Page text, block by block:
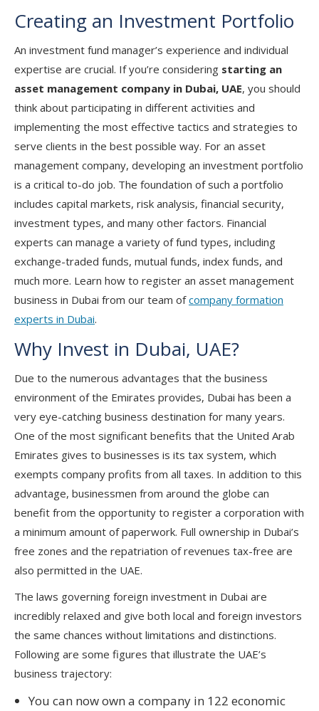
Creating an Investment Portfolio
An investment fund manager’s experience and individual
expertise are crucial. If you’re considering starting an
asset management company in Dubai, UAE, you should
think about participating in different activities and
implementing the most effective tactics and strategies to
serve clients in the best possible way. For an asset
management company, developing an investment portfolio
is a critical to-do job. The foundation of such a portfolio
includes capital markets, risk analysis, financial security,
investment types, and many other factors. Financial
experts can manage a variety of fund types, including
exchange-traded funds, mutual funds, index funds, and
much more. Learn how to register an asset management
business in Dubai from our team ofcompany formation
experts in Dubai.
Why Invest in Dubai, UAE?
Due to the numerous advantages that the business
environment of the Emirates provides, Dubai has been a
very eye-catching business destination for many years.
One of the most significant benefits that the United Arab
Emirates gives to businesses is its tax system, which
exempts company profits from all taxes. In addition to this
advantage, businessmen from around the globe can
benefit from the opportunity to register a corporation with
a minimum amount of paperwork. Full ownership in Dubai’s
free zones and the repatriation of revenues tax-free are
also permitted in the UAE.
The laws governing foreign investment in Dubai are
incredibly relaxed and give both local and foreign investors
the same chances without limitations and distinctions.
Following are some figures that illustrate the UAE’s
business trajectory:
You can now own a company in 122 economic